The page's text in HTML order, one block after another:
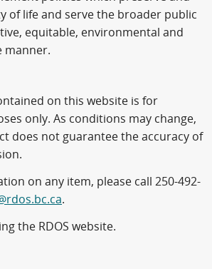
of life and serve the broader public
equitable, environmental and
manner.
on this website is for
only. As conditions may change,
does not guarantee the accuracy of
on any item, please call 250-492-
.
the RDOS website.